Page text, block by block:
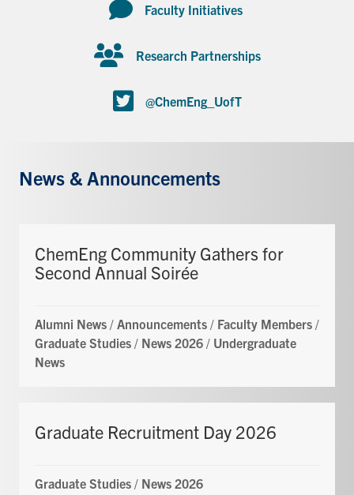
Faculty Initiatives
Research Partnerships
@ChemEng_UofT
News & Announcements
ChemEng Community Gathers for
Second Annual Soirée
Alumni News / Announcements / Faculty Members /
Graduate Studies / News 2026 / Undergraduate
News
Graduate Recruitment Day 2026
Graduate Studies / News 2026